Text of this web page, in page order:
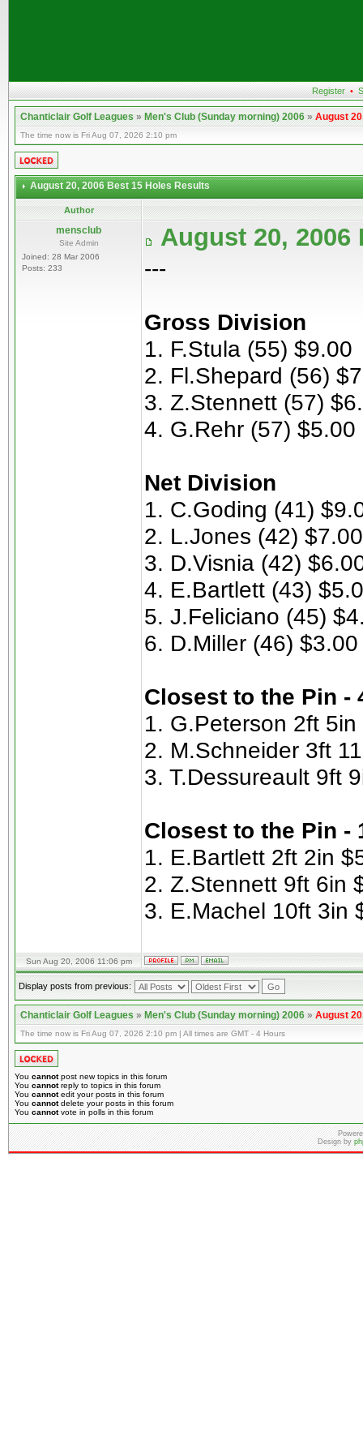
Register •
Chanticlair Golf Leagues»Men's Club (Sunday morning) 2006»August
The time now is Fri Aug 07, 2026 2:10 pm
August 20, 2006 Best 15 Holes Results
Author
mensclub
Site Admin
Joined: 28 Mar 2006
Posts: 233
August 20,
---
Gross Division
1. F.Stula (55) $9.00
2. Fl.Shepard (56)
3. Z.Stennett (57)
4. G.Rehr (57) $5.00
Net Division
1. C.Goding (41)
2. L.Jones (42) $7.00
3. D.Visnia (42)
4. E.Bartlett (43)
5. J.Feliciano (45)
6. D.Miller (46) $3.00
Closest to the Pin -
1. G.Peterson 2ft
2. M.Schneider 3ft
3. T.Dessureault 9ft
Closest to the Pin -
1. E.Bartlett 2ft 2in
2. Z.Stennett 9ft 6in
3. E.Machel 10ft 3in
Sun Aug 20, 2006 11:06 pm
Display posts from previous:
Chanticlair Golf Leagues»Men's Club (Sunday morning) 2006»August
The time now is Fri Aug 07, 2026 2:10 pm | All times are GMT - 4 Hours
You cannotpost new topics in this forum
You cannotreply to topics in this forum
You cannotedit your posts in this forum
You cannotdelete your posts in this forum
You cannotvote in polls in this forum
Design by